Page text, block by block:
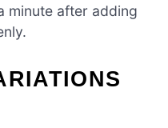
minute after adding